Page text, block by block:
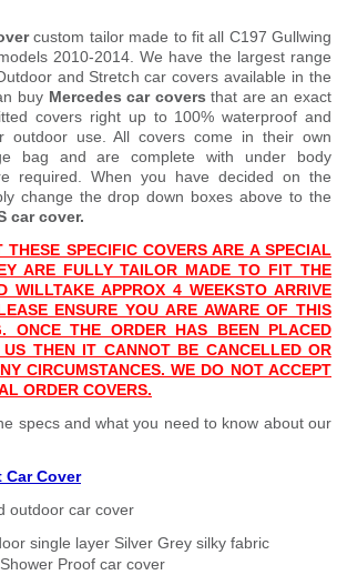
custom tailor made to fit all C197 Gullwing
2010-2014. We have the largest range
and Stretch car covers available in the
buy Mercedes car covers that are an exact
covers right up to 100% waterproof and
outdoor use. All covers come in their own
bag and are complete with under body
required. When you have decided on the
change the drop down boxes above to the
car cover.
THESE SPECIFIC COVERS ARE A SPECIAL
ARE FULLY TAILOR MADE TO FIT THE
WILLTAKE APPROX 4 WEEKSTO ARRIVE
ENSURE YOU ARE AWARE OF THIS
ONCE THE ORDER HAS BEEN PLACED
THEN IT CANNOT BE CANCELLED OR
CIRCUMSTANCES. WE DO NOT ACCEPT
ORDER COVERS.
specs and what you need to know about our
Cover
outdoor car cover
single layer Silver Grey silky fabric
Proof car cover